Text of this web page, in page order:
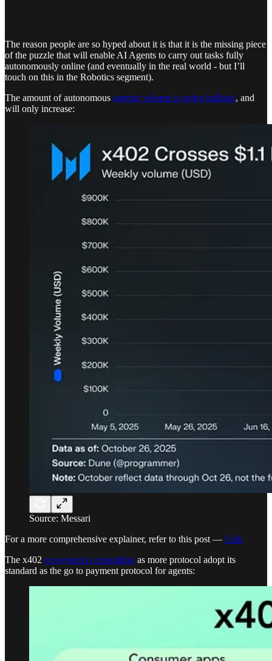
The reason people are so hyped about it is that it is the missing piece
of the puzzle that will enable AI Agents to carry out tasks fully
autonomously online (and eventually in the real world - but I’ll
touch on this in the Robotics segment).
The amount of autonomous agentic volume is going ballistic, and
will only increase:
Source: Messari
For a more comprehensive explainer, refer to this post — Link
The x402 ecosystem is expanding as more protocol adopt its
standard as the go to payment protocol for agents: